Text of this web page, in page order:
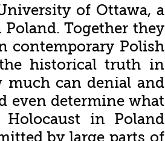
of Ottawa, a
Together they
contemporary Polish
historical truth in
much can denial and
even determine what
in Poland
by large parts of